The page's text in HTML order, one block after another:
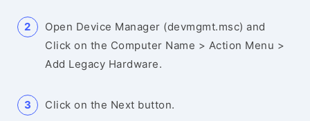
Open Device Manager (devmgmt.msc) and
Click on the Computer Name > Action Menu >
Add Legacy Hardware.
Click on the Next button.